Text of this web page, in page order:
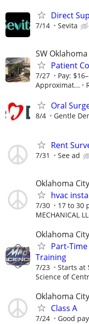
Direct
7/14 Sevita
SW
Patient
7/27
Pay:
Approximat...
Oral
8/4 Gentle
Rent
7/31 See ad
Oklahoma City
hvac
7/30 17 to 30
MECHANICAL
Oklahoma City
Part-
Training
7/23 Starts at
Science of
Oklahoma City
Class A
7/24 Good pay